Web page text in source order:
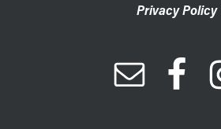
Privacy Policy